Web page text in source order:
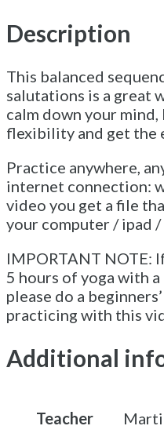
Description
This balanced
salutations is a great
calm down your
flexibility and get the
Practice anywhere,
internet connection:
video you get a file
your computer / ipad
IMPORTANT NOTE:
5 hours of yoga with
please do a
practicing with this
Additional
Teacher